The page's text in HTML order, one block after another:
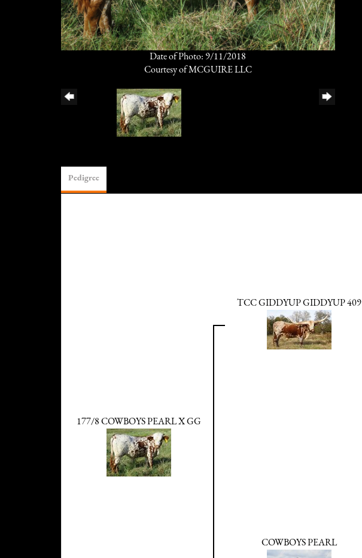
Date of Photo: 9/11/2018
Courtesy of MCGUIRE LLC
Pedigree
177/8 COWBOYS PEARL X GG
TCC GIDDYUP GIDDYUP 409
COWBOYS PEARL